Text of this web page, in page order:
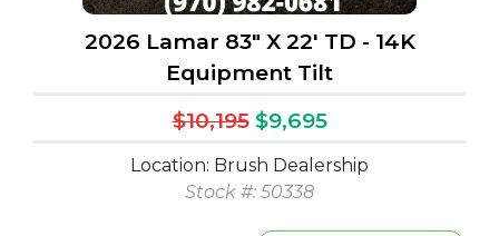
2026 Lamar 83" X 22' TD - 14K
Equipment Tilt
$10,195 $9,695
Location: Brush Dealership
Stock #: 50338